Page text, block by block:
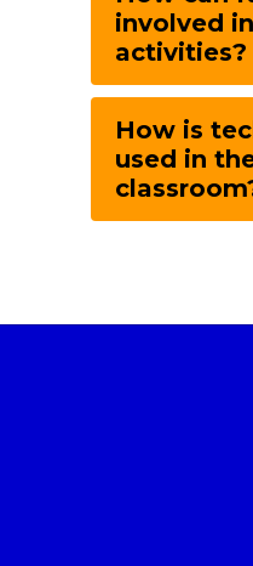
involved
activities?
How is
used in